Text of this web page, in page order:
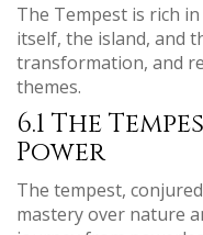
The Tempest is rich
itself, the island, and
transformation, and
themes.
6.1 The
Power
The tempest,
mastery over nature